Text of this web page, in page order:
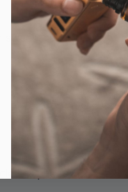
sweet and tart.
sharpness.